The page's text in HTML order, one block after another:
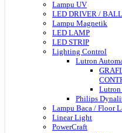
Lampu UV
LED DRIVER /
Lampu Magnetik
LED LAMP
LED STRIP
Lighting Control
Lutron
Lutron
Philips
Lampu Baca / Floor
Linear Light
PowerCraft